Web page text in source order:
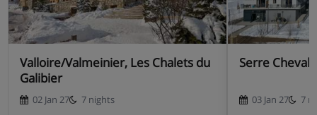
Valloire/Valmeinier, Les Chalets du
Galibier
02 Jan 27 7 nights
Serre
03 Jan 27 7